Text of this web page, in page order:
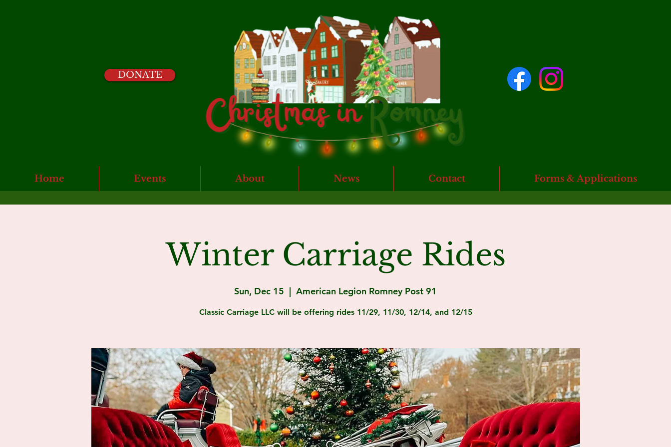
DONATE
Home Events About News Contact Forms & Applications
Winter Carriage Rides
Sun, Dec 15
  |
American Legion Romney Post 91
Classic Carriage LLC will be offering rides 11/29, 11/30, 12/14, and 12/15